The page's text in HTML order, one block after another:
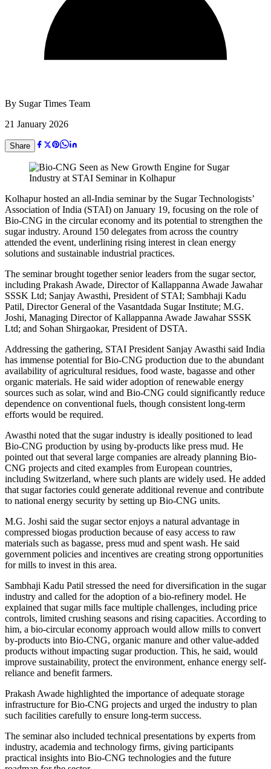
By Sugar Times Team
21 January 2026
Share
Kolhapur hosted an all-India seminar by the Sugar Technologists’
Association of India (STAI) on January 19, focusing on the role of
Bio-CNG in the circular economy and its potential to strengthen the
sugar industry. Around 150 delegates from across the country
attended the event, underlining rising interest in clean energy
solutions and sustainable industrial practices.
The seminar brought together senior leaders from the sugar sector,
including Prakash Awade, Director of Kallappanna Awade Jawahar
SSSK Ltd; Sanjay Awasthi, President of STAI; Sambhaji Kadu
Patil, Director General of the Vasantdada Sugar Institute; M.G.
Joshi, Managing Director of Kallappanna Awade Jawahar SSSK
Ltd; and Sohan Shirgaokar, President of DSTA.
Addressing the gathering, STAI President Sanjay Awasthi said India
has immense potential for Bio-CNG production due to the abundant
availability of agricultural residues, food waste, bagasse and other
organic materials. He said wider adoption of renewable energy
sources such as solar, wind and Bio-CNG could significantly reduce
dependence on conventional fuels, though consistent long-term
efforts would be required.
Awasthi noted that the sugar industry is ideally positioned to lead
Bio-CNG production by using by-products like press mud. He
pointed out that several large companies are already planning Bio-
CNG projects and cited examples from European countries,
including Switzerland, where such plants are widely used. He added
that sugar factories could generate additional revenue and contribute
to national energy security by setting up Bio-CNG units.
M.G. Joshi said the sugar sector enjoys a natural advantage in
compressed biogas production because of easy access to raw
materials such as bagasse, press mud and spent wash. He said
government policies and incentives are creating strong opportunities
for mills to invest in this area.
Sambhaji Kadu Patil stressed the need for diversification in the sugar
industry and called for the adoption of a bio-refinery model. He
explained that sugar mills face multiple challenges, including price
controls, limited crushing seasons and rising capacities. According to
him, a bio-circular economy approach would allow mills to convert
by-products into Bio-CNG, organic manure and other value-added
products without impacting sugar production. This, he said, would
improve sustainability, protect the environment, enhance energy self-
reliance and benefit farmers.
Prakash Awade highlighted the importance of adequate storage
infrastructure for Bio-CNG projects and urged the industry to plan
such facilities carefully to ensure long-term success.
The seminar also included technical presentations by experts from
industry, academia and technology firms, giving participants
practical insights into Bio-CNG technologies and the future